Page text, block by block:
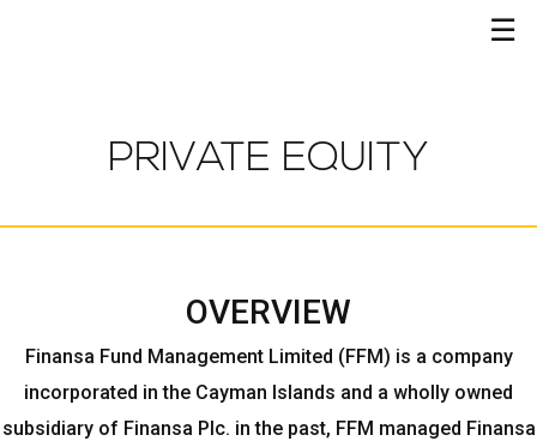
☰
PRIVATE EQUITY
OVERVIEW
Finansa Fund Management Limited (FFM) is a company
incorporated in the Cayman Islands and a wholly owned
subsidiary of Finansa Plc. in the past, FFM managed Finansa